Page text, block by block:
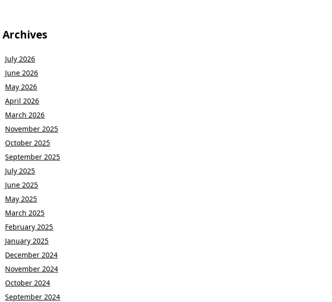
Archives
July 2026
June 2026
May 2026
April 2026
March 2026
November 2025
October 2025
September 2025
July 2025
June 2025
May 2025
March 2025
February 2025
January 2025
December 2024
November 2024
October 2024
September 2024